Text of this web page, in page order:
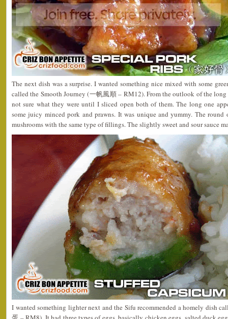
The next dish was a surprise. I wanted something nice mixed with some
called the Smooth Journey (一帆風順 – RM12). From the outlook of the
not sure what they were until I sliced open both of them. The long one
some juicy minced pork and prawns. It was unique and yummy. The round
mushrooms with the same type of fillings. The slightly sweet and sour sauce
I wanted something lighter next and the Sifu recommended a homely dish